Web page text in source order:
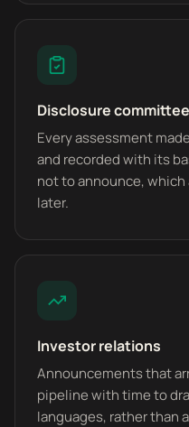
Disclosure committee
Every assessment
and recorded with its
not to announce,
later.
Investor relations
Announcements that
pipeline with time to
languages, rather than